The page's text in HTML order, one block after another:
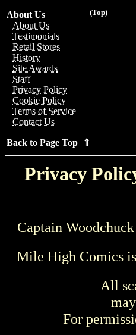
(Top)
About Us
About Us
Testimonials
Retail Stores
History
Site Awards
Staff
Privacy Policy
Cookie Policy
Terms of Service
Contact Us
Back to Page Top ⇑
Privacy
Captain
Mile High Comics
All
For